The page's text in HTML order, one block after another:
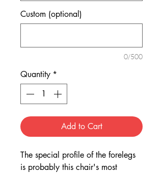
Custom (optional)
0/500
Quantity *
Add to Cart
The special profile of the forelegs
is probably this chair's most